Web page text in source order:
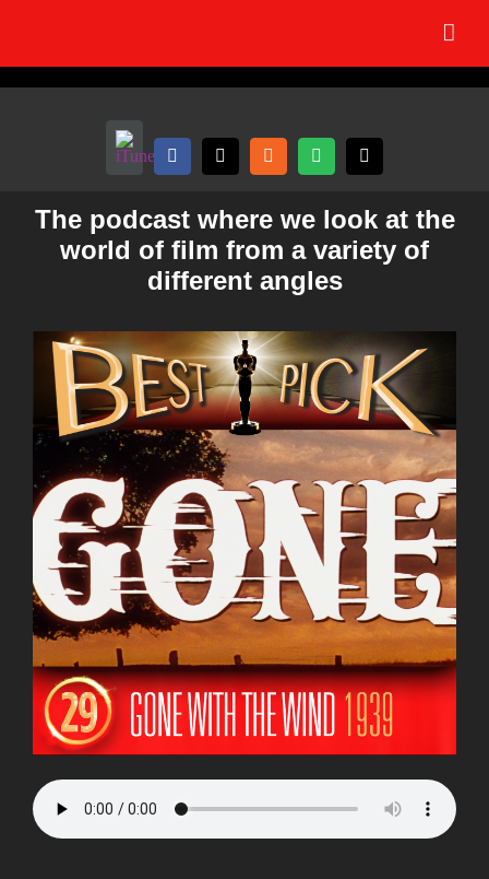
content
The podcast where we look at the
world of film from a variety of
different angles